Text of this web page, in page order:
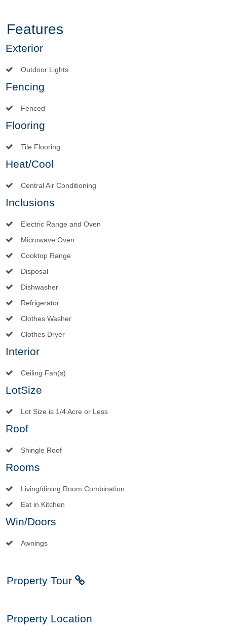
Features
Exterior
Outdoor Lights
Fencing
Fenced
Flooring
Tile Flooring
Heat/Cool
Central Air Conditioning
Inclusions
Electric Range and Oven
Microwave Oven
Cooktop Range
Disposal
Dishwasher
Refrigerator
Clothes Washer
Clothes Dryer
Interior
Ceiling Fan(s)
LotSize
Lot Size is 1/4 Acre or Less
Roof
Shingle Roof
Rooms
Living/dining Room Combination
Eat in Kitchen
Win/Doors
Awnings
Property Tour
Property Location